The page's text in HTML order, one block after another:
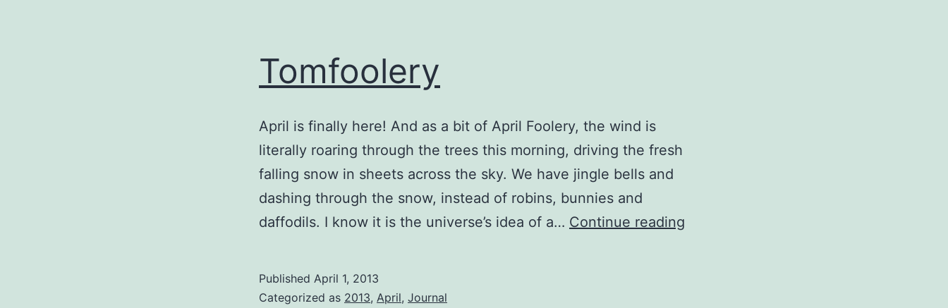
Tomfoolery
April is finally here! And as a bit of April Foolery, the wind is
literally roaring through the trees this morning, driving the fresh
falling snow in sheets across the sky. We have jingle bells and
dashing through the snow, instead of robins, bunnies and
daffodils. I know it is the universe’s idea of a… Continue reading
Published April 1, 2013
Categorized as 2013, April, Journal